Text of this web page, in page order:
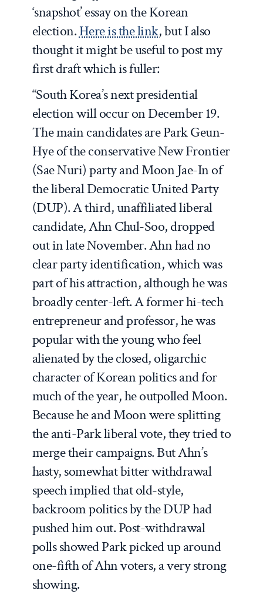
‘snapshot’ essay on the Korean
election.Here is the link, but I also
thought it might be useful to post my
first draft which is fuller:
“South Korea’s next presidential
election will occur on December 19.
The main candidates are Park Geun-
Hye of the conservative New Frontier
(Sae Nuri) party and Moon Jae-In of
the liberal Democratic United Party
(DUP). A third, unaffiliated liberal
candidate, Ahn Chul-Soo, dropped
out in late November. Ahn had no
clear party identification, which was
part of his attraction, although he was
broadly center-left. A former hi-tech
entrepreneur and professor, he was
popular with the young who feel
alienated by the closed, oligarchic
character of Korean politics and for
much of the year, he outpolled Moon.
Because he and Moon were splitting
the anti-Park liberal vote, they tried to
merge their campaigns. But Ahn’s
hasty, somewhat bitter withdrawal
speech implied that old-style,
backroom politics by the DUP had
pushed him out. Post-withdrawal
polls showed Park picked up around
one-fifth of Ahn voters, a very strong
showing.